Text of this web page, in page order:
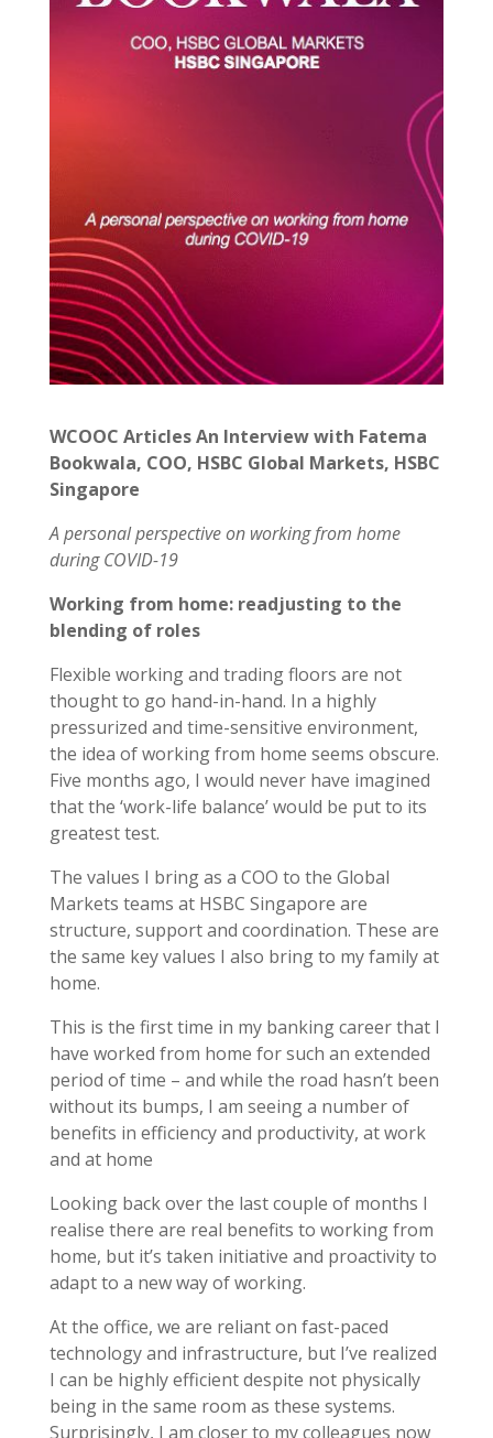
WCOOC Articles An Interview with Fatema
Bookwala, COO, HSBC Global Markets, HSBC
Singapore
A personal perspective on working from home
during COVID-19
Working from home: readjusting to the
blending of roles
Flexible working and trading floors are not
thought to go hand-in-hand. In a highly
pressurized and time-sensitive environment,
the idea of working from home seems obscure.
Five months ago, I would never have imagined
that the ‘work-life balance’ would be put to its
greatest test.
The values I bring as a COO to the Global
Markets teams at HSBC Singapore are
structure, support and coordination. These are
the same key values I also bring to my family at
home.
This is the first time in my banking career that I
have worked from home for such an extended
period of time – and while the road hasn’t been
without its bumps, I am seeing a number of
benefits in efficiency and productivity, at work
and at home
Looking back over the last couple of months I
realise there are real benefits to working from
home, but it’s taken initiative and proactivity to
adapt to a new way of working.
At the office, we are reliant on fast-paced
technology and infrastructure, but I’ve realized
I can be highly efficient despite not physically
being in the same room as these systems.
Surprisingly, I am closer to my colleagues now